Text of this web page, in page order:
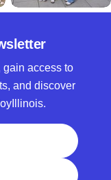
gain access to
and discover